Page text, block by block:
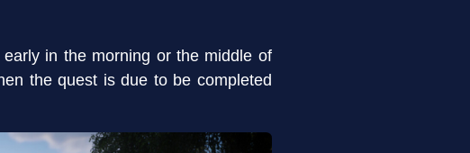
in the morning or the middle of
the quest is due to be completed